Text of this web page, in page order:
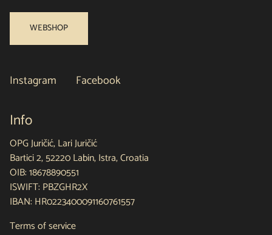
WEBSHOP
Instagram Facebook
Info
OPG Juričić, Lari Juričić
Bartici 2, 52220 Labin, Istra, Croatia
OIB: 18678890551
ISWIFT: PBZGHR2X
IBAN: HR0223400091160761557
Terms of service